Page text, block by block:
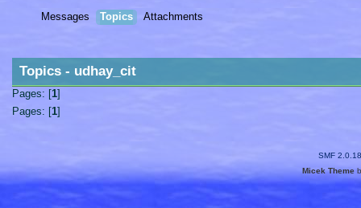
Messages Topics Attachments
Topics - udhay_cit
Pages: [1]
Pages: [1]
SMF 2.0.18
Micek Theme